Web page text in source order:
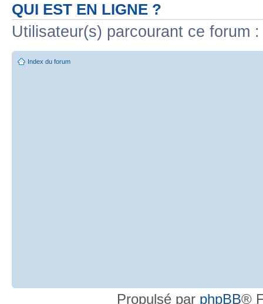
QUI EST EN LIGNE ?
Utilisateur(s) parcourant ce forum
Index du forum
Propulsé par phpBB®